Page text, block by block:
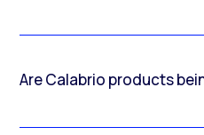
Are Calabrio products